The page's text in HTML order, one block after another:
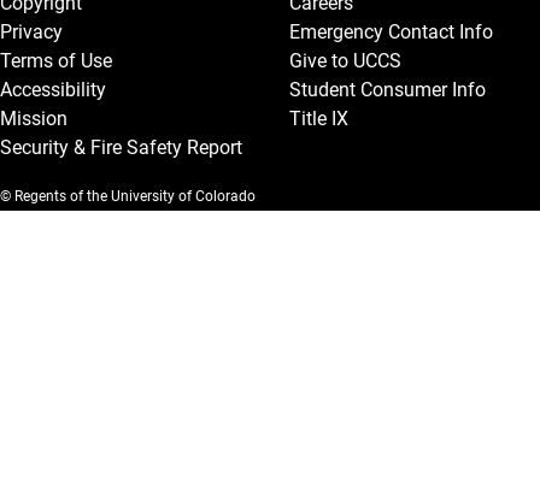
Privacy
Terms of Use
Accessibility
Mission
Security & Fire Safety Report
Emergency Contact Info
Give to UCCS
Student Consumer Info
Title IX
© Regents of the University of Colorado